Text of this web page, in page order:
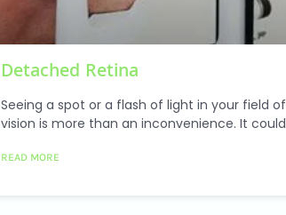
Detached Retina
Seeing a spot or a flash of light in your field of
vision is more than an inconvenience. It could
READ MORE